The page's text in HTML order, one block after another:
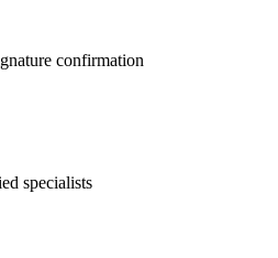
confirmation
specialists